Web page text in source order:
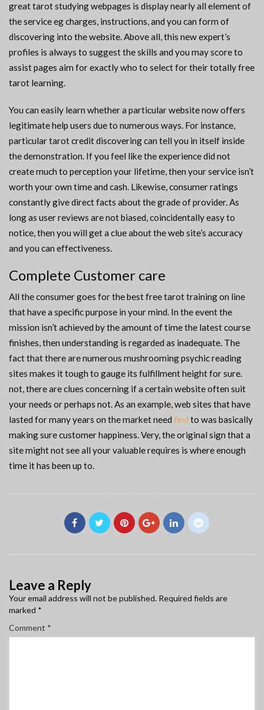
great tarot studying webpages is display nearly all element of
the service eg charges, instructions, and you can form of
discovering into the website. Above all, this new expert’s
profiles is always to suggest the skills and you may score to
assist pages aim for exactly who to select for their totally free
tarot learning.
You can easily learn whether a particular website now offers
legitimate help users due to numerous ways. For instance,
particular tarot credit discovering can tell you in itself inside
the demonstration. If you feel like the experience did not
create much to perception your lifetime, then your service isn’t
worth your own time and cash. Likewise, consumer ratings
constantly give direct facts about the grade of provider. As
long as user reviews are not biased, coincidentally easy to
notice, then you will get a clue about the web site’s accuracy
and you can effectiveness.
Complete Customer care
All the consumer goes for the best free tarot training on line
that have a specific purpose in your mind. In the event the
mission isn’t achieved by the amount of time the latest course
finishes, then understanding is regarded as inadequate. The
fact that there are numerous mushrooming psychic reading
sites makes it tough to gauge its fulfillment height for sure.
not, there are clues concerning if a certain website often suit
your needs or perhaps not. As an example, web sites that have
lasted for many years on the market need find to was basically
making sure customer happiness. Very, the original sign that a
site might not see all your valuable requires is where enough
time it has been up to.
Leave a Reply
Your email address will not be published. Required fields are
marked *
Comment *